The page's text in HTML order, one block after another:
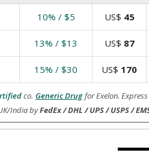
10% / $5 US$ 45
13% / $13 US$ 87
15% / $30 US$ 170
co. Generic Drug for Exelon.
India byFedEx / DHL / UPS / USPS /